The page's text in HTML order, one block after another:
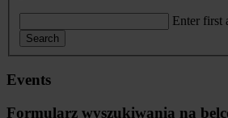
Enter first
Search
Events
Formularz wyszukiwania na